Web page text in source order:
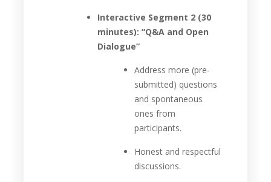
Interactive Segment 2 (30
minutes): “Q&A and Open
Dialogue”
Address more (pre-
submitted) questions
and spontaneous
ones from
participants.
Honest and respectful
discussions.